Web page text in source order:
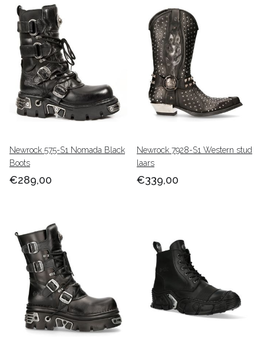
Newrock 575-S1 Nomada Black
Boots
€289,00
Newrock 7928-S1 Western stud
laars
€339,00